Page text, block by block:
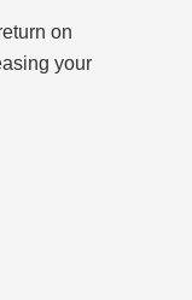
on
your